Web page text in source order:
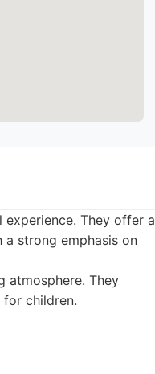
They offer a
strong emphasis on
atmosphere. They
children.